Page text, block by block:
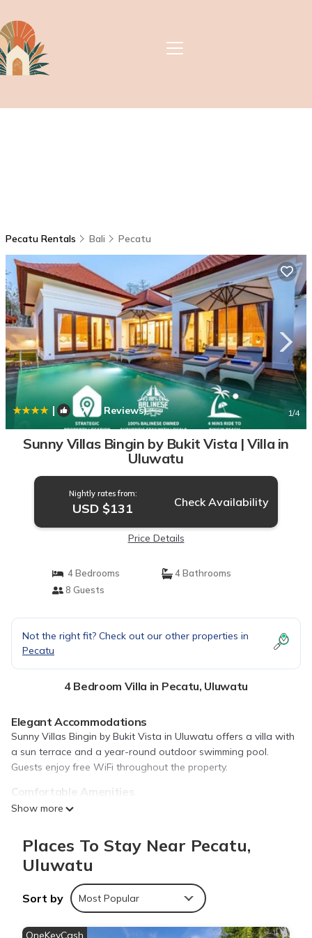
Pecatu Rentals Bali Pecatu
| 8.7(7 Reviews) 1/4
Sunny Villas Bingin by Bukit Vista | Villa in
Uluwatu
Nightly rates from:
USD $131 Check Availability
Price Details
4 Bedrooms
4 Bathrooms
8 Guests
Not the right fit? Check out our other properties in
Pecatu
4 Bedroom Villa in Pecatu, Uluwatu
Elegant Accommodations
Sunny Villas Bingin by Bukit Vista in Uluwatu offers a villa with
a sun terrace and a year-round outdoor swimming pool.
Guests enjoy free WiFi throughout the property.
Comfortable Amenities
The villa features air-conditioning, a private bathroom, and a
pool views, and a private entrance.
Convenient Location
property is a 16-minute walk from Dreamland Beach. Nearby
attractions include Uluwatu Temple (4.3 mi) and Garuda Wisnu
Show more
Places To Stay Near Pecatu,
Uluwatu
Sort by Most Popular
OneKeyCash